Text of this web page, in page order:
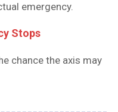
emergency.
Stops
chance the axis may